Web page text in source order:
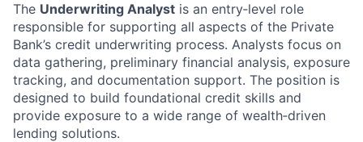
The Underwriting Analyst is an entry‑level role
responsible for supporting all aspects of the Private
Bank’s credit underwriting process. Analysts focus on
data gathering, preliminary financial analysis, exposure
tracking, and documentation support. The position is
designed to build foundational credit skills and
provide exposure to a wide range of wealth‑driven
lending solutions.